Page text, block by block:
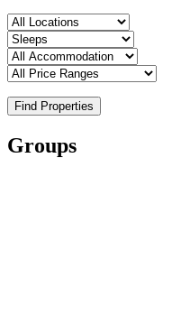
Find Properties
Groups